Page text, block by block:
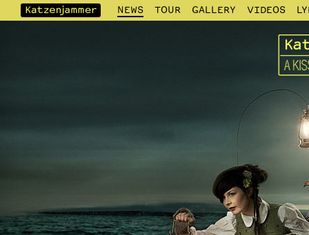
NEWS TOUR GALLERY VIDEOS